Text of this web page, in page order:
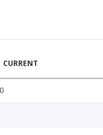
CURRENT